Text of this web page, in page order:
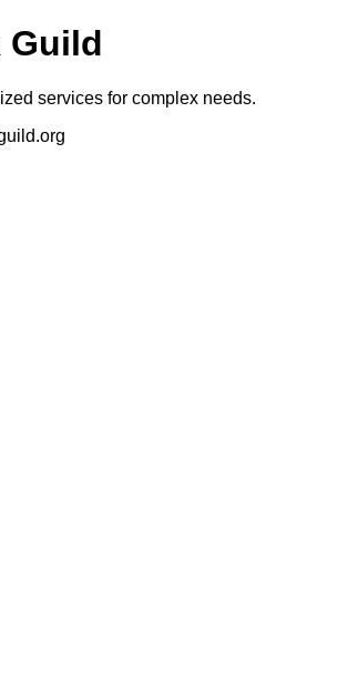
Guild
services for complex needs.